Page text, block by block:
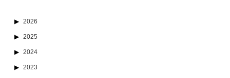
2026
2025
2024
2023